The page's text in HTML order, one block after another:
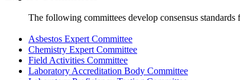
The following committees develop consensus
Asbestos Expert Committee
Chemistry Expert Committee
Field Activities Committee
Laboratory Accreditation Body Committee